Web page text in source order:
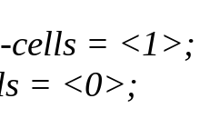
cells = <1>;
= <0>;